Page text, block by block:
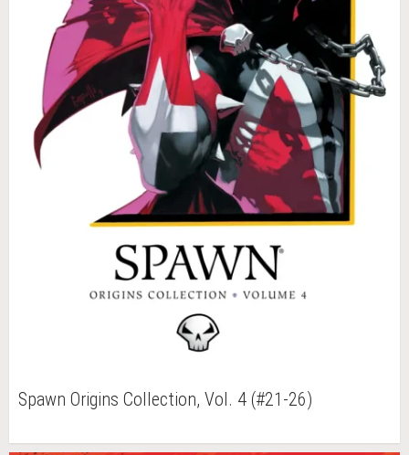
Spawn Origins Collection, Vol. 4 (#21-26)